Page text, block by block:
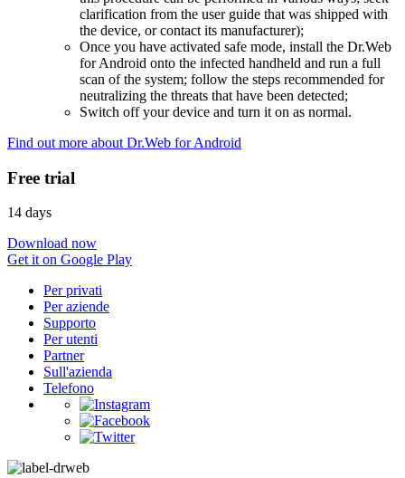
clarification from the user guide that was shipped with
the device, or contact its manufacturer);
Once you have activated safe mode, install the Dr.Web
for Android onto the infected handheld and run a full
scan of the system; follow the steps recommended for
neutralizing the threats that have been detected;
Switch off your device and turn it on as normal.
Find out more about Dr.Web for Android
Free trial
14 days
Download now
Get it on Google Play
Per privati
Per aziende
Supporto
Per utenti
Partner
Sull'azienda
Telefono